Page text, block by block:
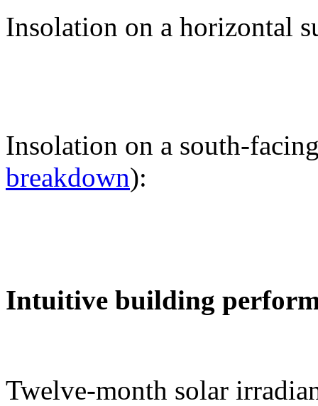
Insolation on a horizontal
Insolation on a south-
breakdown):
Intuitive building
Twelve-month solar